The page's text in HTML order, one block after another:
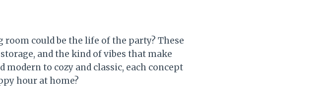
could be the life of the party? These
and the kind of vibes that make
modern to cozy and classic, each concept
hour at home?